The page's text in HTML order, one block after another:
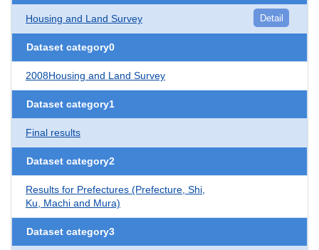
Housing and Land Survey Detail
Dataset category0
2008Housing and Land Survey
Dataset category1
Final results
Dataset category2
Results for Prefectures (Prefecture, Shi,
Ku, Machi and Mura)
Dataset category3